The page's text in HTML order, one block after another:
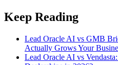
Keep Reading
Lead Oracle AI vs GMB
Actually Grows Your
Lead Oracle AI vs